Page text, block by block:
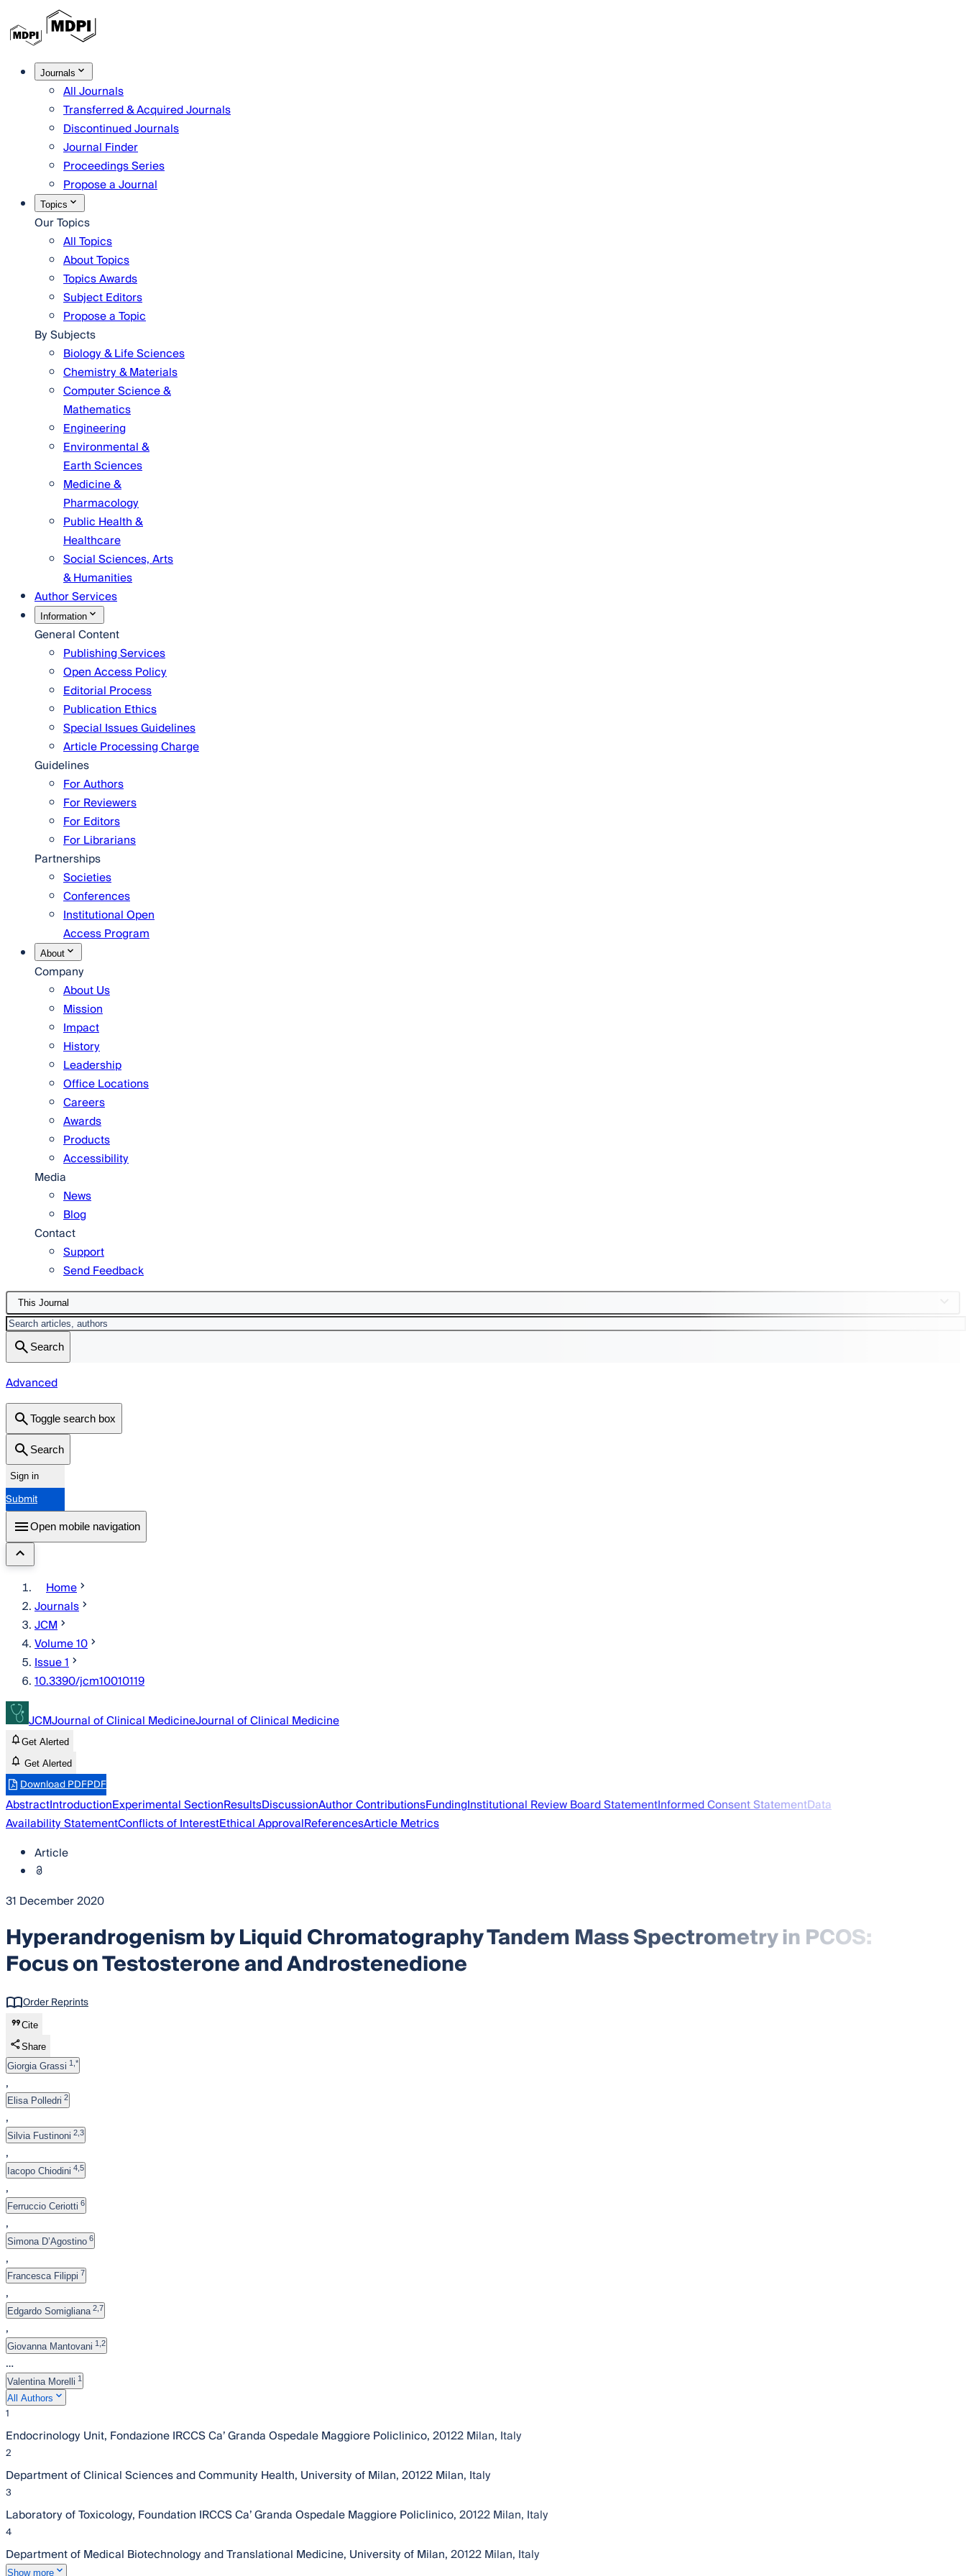
Journals
All Journals
Transferred & Acquired Journals
Discontinued Journals
Journal Finder
Proceedings Series
Propose a Journal
Topics
Our Topics
All Topics
About Topics
Topics Awards
Subject Editors
Propose a Topic
By Subjects
Biology & Life Sciences
Chemistry & Materials
Computer Science &
Mathematics
Engineering
Environmental &
Earth Sciences
Medicine &
Pharmacology
Public Health &
Healthcare
Social Sciences, Arts
& Humanities
Author Services
Information
General Content
Publishing Services
Open Access Policy
Editorial Process
Publication Ethics
Special Issues Guidelines
Article Processing Charge
Guidelines
For Authors
For Reviewers
For Editors
For Librarians
Partnerships
Societies
Conferences
Institutional Open
Access Program
About
Company
About Us
Mission
Impact
History
Leadership
Office Locations
Careers
Awards
Products
Accessibility
Media
News
Blog
Contact
Support
Send Feedback
This Journal
Search
Advanced
Toggle search box
Search
Sign in
Submit
Open mobile navigation
Home
Journals
JCM
Volume 10
Issue 1
10.3390/jcm10010119
JCMJournal of Clinical MedicineJournal of Clinical Medicine
Get Alerted
Get Alerted
Download PDFPDF
AbstractIntroductionExperimental SectionResultsDiscussionAuthor ContributionsFundingInstitutional Review Board StatementInformed Consent StatementData
Availability StatementConflicts of InterestEthical ApprovalReferencesArticle Metrics
Article
31 December 2020
Hyperandrogenism by Liquid Chromatography Tandem Mass Spectrometry in PCOS:
Focus on Testosterone and Androstenedione
Order Reprints
Cite
Share
Giorgia Grassi 1,*
,
Elisa Polledri 2
,
Silvia Fustinoni 2,3
,
Iacopo Chiodini 4,5
,
Ferruccio Ceriotti 6
,
Simona D’Agostino 6
,
Francesca Filippi 7
,
Edgardo Somigliana 2,7
,
Giovanna Mantovani 1,2
…
Valentina Morelli 1
All Authors
1
Endocrinology Unit, Fondazione IRCCS Ca’ Granda Ospedale Maggiore Policlinico, 20122 Milan, Italy
2
Department of Clinical Sciences and Community Health, University of Milan, 20122 Milan, Italy
3
Laboratory of Toxicology, Foundation IRCCS Ca’ Granda Ospedale Maggiore Policlinico, 20122 Milan, Italy
4
Department of Medical Biotechnology and Translational Medicine, University of Milan, 20122 Milan, Italy
Show more